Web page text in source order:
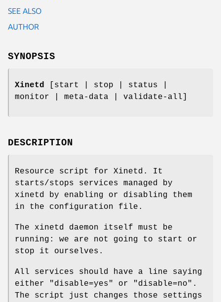
SEE ALSO
AUTHOR
SYNOPSIS
Xinetd [start | stop | status |
monitor | meta-data | validate-all]
DESCRIPTION
Resource script for Xinetd. It
starts/stops services managed by
xinetd by enabling or disabling them
in the configuration file.
The xinetd daemon itself must be
running: we are not going to start or
stop it ourselves.
All services should have a line saying
either "disable=yes" or "disable=no".
The script just changes those settings